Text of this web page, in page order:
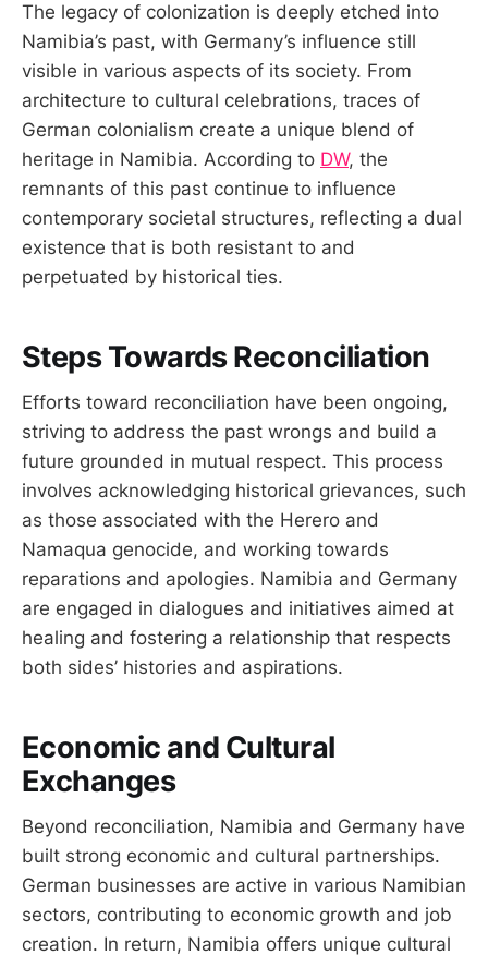
The legacy of colonization is deeply etched into
Namibia’s past, with Germany’s influence still
visible in various aspects of its society. From
architecture to cultural celebrations, traces of
German colonialism create a unique blend of
heritage in Namibia. According to DW, the
remnants of this past continue to influence
contemporary societal structures, reflecting a dual
existence that is both resistant to and
perpetuated by historical ties.
Steps Towards Reconciliation
Efforts toward reconciliation have been ongoing,
striving to address the past wrongs and build a
future grounded in mutual respect. This process
involves acknowledging historical grievances, such
as those associated with the Herero and
Namaqua genocide, and working towards
reparations and apologies. Namibia and Germany
are engaged in dialogues and initiatives aimed at
healing and fostering a relationship that respects
both sides’ histories and aspirations.
Economic and Cultural
Exchanges
Beyond reconciliation, Namibia and Germany have
built strong economic and cultural partnerships.
German businesses are active in various Namibian
sectors, contributing to economic growth and job
creation. In return, Namibia offers unique cultural